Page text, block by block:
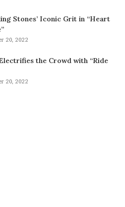
Stones’ Iconic Grit in “Heart
20, 2022
the Crowd with “Ride
20, 2022